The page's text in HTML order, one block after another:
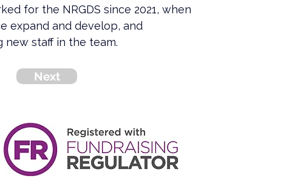
for the NRGDS since 2021, when
expand and develop, and
staff in the team.
Next